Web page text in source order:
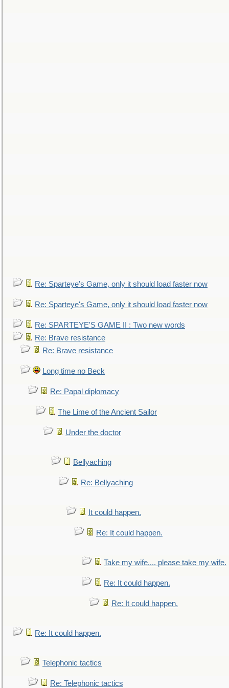
Re: Sparteye's Game, only it should load faster now
Re: Sparteye's Game, only it should load faster now
Re: SPARTEYE'S GAME II : Two new words
Re: Brave resistance
Re: Brave resistance
Long time no Beck
Re: Papal diplomacy
The Lime of the Ancient Sailor
Under the doctor
Bellyaching
Re: Bellyaching
It could happen.
Re: It could happen.
Take my wife.... please take my wife.
Re: It could happen.
Re: It could happen.
Re: It could happen.
Telephonic tactics
Re: Telephonic tactics